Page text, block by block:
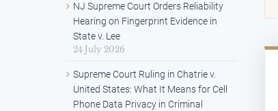
NJ Supreme Court Orders Reliability
Hearing on Fingerprint Evidence in
State v. Lee
24 July 2026
Supreme Court Ruling in Chatrie v.
United States: What It Means for Cell
Phone Data Privacy in Criminal